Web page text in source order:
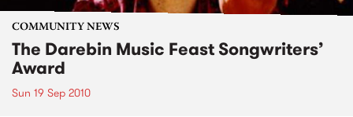
COMMUNITY NEWS
The Darebin Music Feast Songwriters’
Award
Sun 19 Sep 2010